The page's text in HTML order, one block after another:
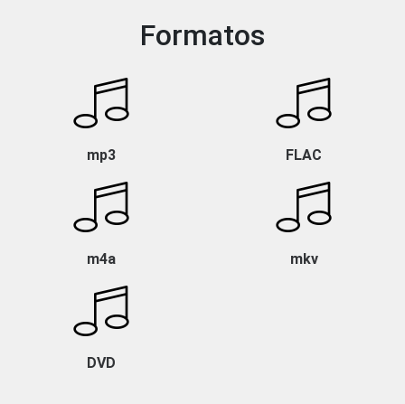
Formatos
mp3 FLAC
m4a mkv
DVD